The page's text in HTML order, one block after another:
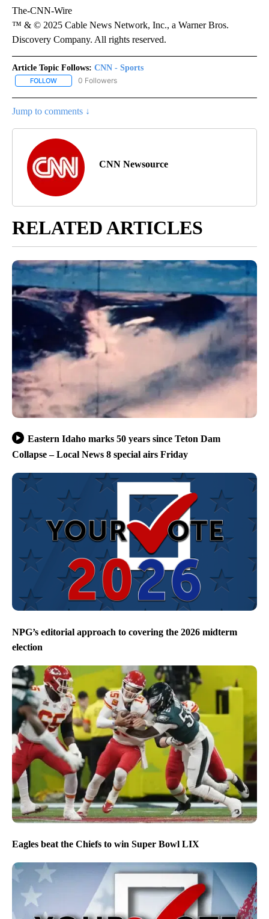
The-CNN-Wire
™ & © 2025 Cable News Network, Inc., a Warner Bros.
Discovery Company. All rights reserved.
Article Topic Follows: CNN - Sports
FOLLOW FOLLOW "CNN - SPORTS" TO RECEIVE NOTIFICATIONS ABOUT
0 Followers
Jump to comments ↓
CNN Newsource
RELATED ARTICLES
Eastern Idaho marks 50 years since Teton Dam
Collapse – Local News 8 special airs Friday
NPG’s editorial approach to covering the 2026 midterm
election
Eagles beat the Chiefs to win Super Bowl LIX